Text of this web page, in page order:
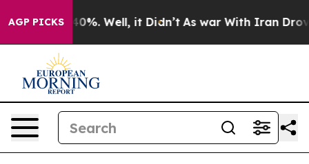
AGP PICKS40%. Well, it Didn’t As war With Iran Drove oil